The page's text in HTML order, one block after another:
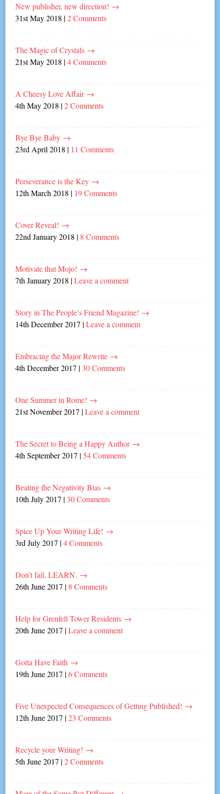
New publisher, new direction! →
31st May 2018 |2 Comments
The Magic of Crystals →
21st May 2018 |4 Comments
A Cheesy Love Affair →
4th May 2018 |2 Comments
Bye Bye Baby →
23rd April 2018 | 11 Comments
Perseverance is the Key →
12th March 2018 | 19 Comments
Cover Reveal! →
22nd January 2018 | 8 Comments
Motivate that Mojo! →
7th January 2018 |Leave a comment
Story in The People’s Friend Magazine! →
14th December 2017 |Leave a comment
Embracing the Major Rewrite →
4th December 2017 | 30 Comments
One Summer in Rome! →
21st November 2017 |Leave a comment
The Secret to Being a Happy Author →
4th September 2017 |54 Comments
Beating the Negativity Bias →
10th July 2017 | 30 Comments
Spice Up Your Writing Life! →
3rd July 2017 |4 Comments
Don’t fail, LEARN. →
26th June 2017 | 8 Comments
Help for Grenfell Tower Residents →
20th June 2017 |Leave a comment
Gotta Have Faith →
19th June 2017 |6 Comments
Five Unexpected Consequences of Getting Published! →
12th June 2017 |23 Comments
Recycle your Writing! →
5th June 2017 |2 Comments